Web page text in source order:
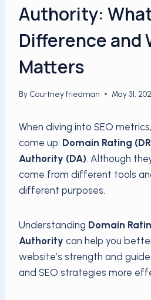
Authority:
Difference and
Matters
By Courtney friedman May 31,
When diving into SEO
come up: Domain Rating
Authority (DA). Although
come from different tools
different purposes.
Understanding Domain
Authority can help you
website’s strength and
and SEO strategies more